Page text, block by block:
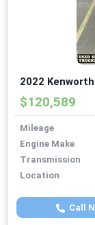
2022
$120,589
Mileage
Engine Make
Transmission
Location
Call